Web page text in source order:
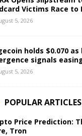
Victims Race to
5, 2026
holds $0.070
signals
5, 2026
POPULAR ARTICLES
Price Prediction:
Tron